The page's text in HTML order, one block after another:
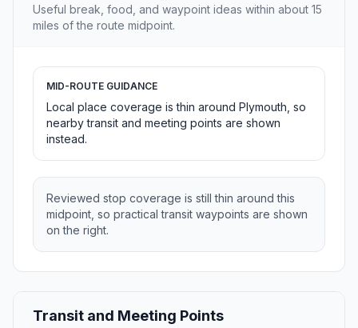
Useful break, food, and waypoint ideas within about 15
miles of the route midpoint.
MID-ROUTE GUIDANCE
Local place coverage is thin around Plymouth, so
nearby transit and meeting points are shown
instead.
Reviewed stop coverage is still thin around this
midpoint, so practical transit waypoints are shown
on the right.
Transit and Meeting Points